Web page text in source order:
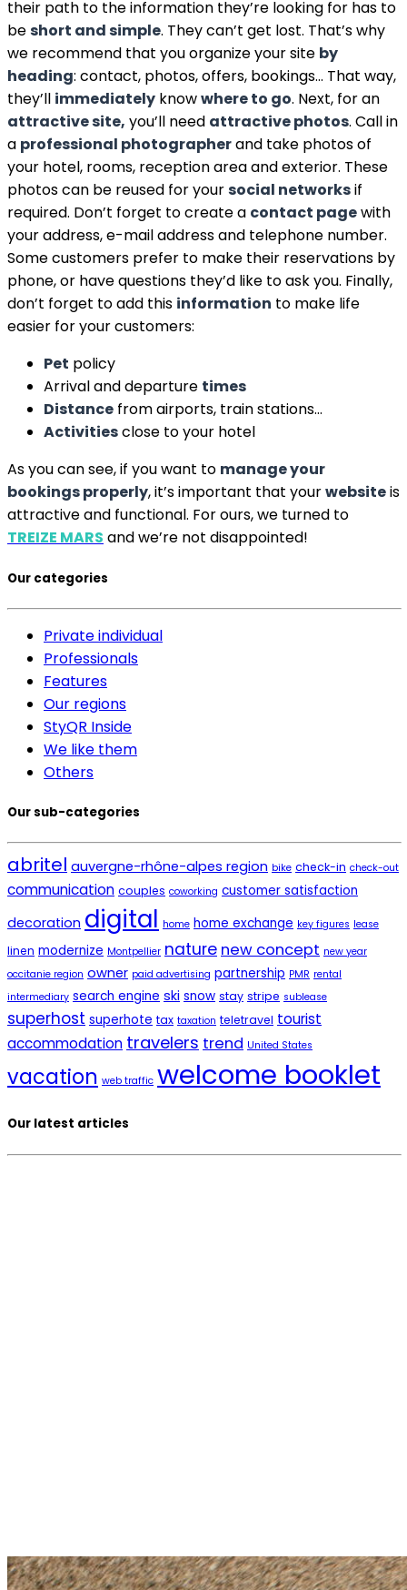
their path to the information they’re looking for has to
beshort and simple. They can’t get lost. That’s why
we recommend that you organize your site by
heading: contact, photos, offers, bookings… That way,
they’ll immediately knowwhere to go. Next, for an
attractive site, you’ll need attractive photos. Call in
a professional photographerand take photos of
your hotel, rooms, reception area and exterior. These
photos can be reused for yoursocial networksif
required. Don’t forget to create a contact pagewith
your address, e-mail address and telephone number.
Some customers prefer to make their reservations by
phone, or have questions they’d like to ask you. Finally,
don’t forget to add this information to make life
easier for your customers:
Pet policy
Arrival and departure times
Distance from airports, train stations…
Activitiesclose to your hotel
As you can see, if you want to manage your
bookings properly, it’s important that yourwebsiteis
attractive and functional. For ours, we turned to
TREIZE MARS and we’re not disappointed!
Our categories
Private individual
Professionals
Features
Our regions
StyQR Inside
We like them
Others
Our sub-categories
abritel auvergne-rhône-alpes region bike check-in check-out
communication couples coworking customer satisfaction
decoration digital home home exchange key figures lease
linen modernize Montpellier nature new concept new year
occitanie region owner paid advertising partnership PMR rental
intermediary search engine ski snow stay stripe sublease
superhost superhote tax taxation teletravel tourist
accommodation travelers trend United States
vacation web traffic welcome booklet
Our latest articles